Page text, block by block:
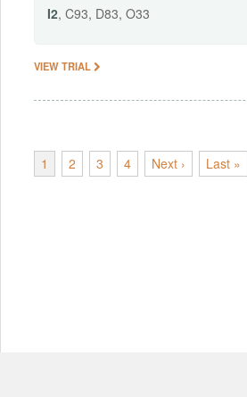
I2, C93, D83, O33
VIEW TRIAL
1 2 3 4 Next › Last »